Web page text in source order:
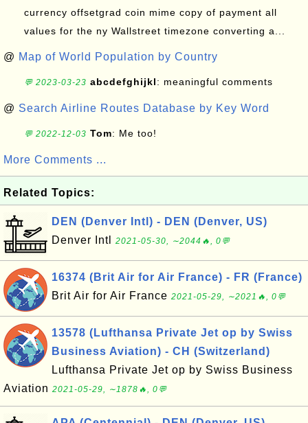
currency offsetgrad coin mime copy of payment all
values for the ny Wallstreet timezone converting a...
@ Map of World Population by Country
💬 2023-03-23 abcdefghijkl: meaningful comments
@ Search Airline Routes Database by Key Word
💬 2022-12-03 Tom: Me too!
More Comments ...
Related Topics:
DEN (Denver Intl) - DEN (Denver, US)
Denver Intl
2021-05-30, ∼2044🔥, 0💬
16374 (Brit Air for Air France) - FR (France)
Brit Air for Air France 2021-05-29, ∼2021🔥, 0💬
13578 (Lufthansa Private Jet op by Swiss
Business Aviation) - CH (Switzerland)
Lufthansa Private Jet op by Swiss Business
Aviation 2021-05-29, ∼1878🔥, 0💬